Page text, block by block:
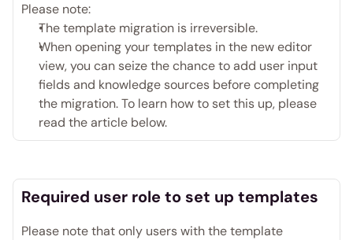
Please note:
The template migration is irreversible.
When opening your templates in the new editor
view, you can seize the chance to add user input
fields and knowledge sources before completing
the migration. To learn how to set this up, please
read the article below.
Required user role to set up templates
Please note that only users with the template